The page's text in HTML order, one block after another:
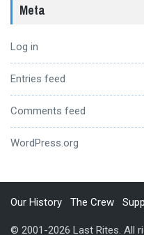
Meta
Log in
Entries feed
Comments feed
WordPress.org
Our History The Crew
© 2001-2026 Last Rites. All